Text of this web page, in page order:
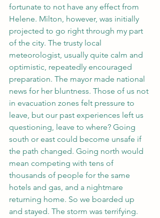
fortunate to not have any effect from
Helene. Milton, however, was initially
projected to go right through my part
of the city. The trusty local
meteorologist, usually quite calm and
optimistic, repeatedly encouraged
preparation. The mayor made national
news for her bluntness. Those of us not
in evacuation zones felt pressure to
leave, but our past experiences left us
questioning, leave to where? Going
south or east could become unsafe if
the path changed. Going north would
mean competing with tens of
thousands of people for the same
hotels and gas, and a nightmare
returning home. So we boarded up
and stayed. The storm was terrifying.